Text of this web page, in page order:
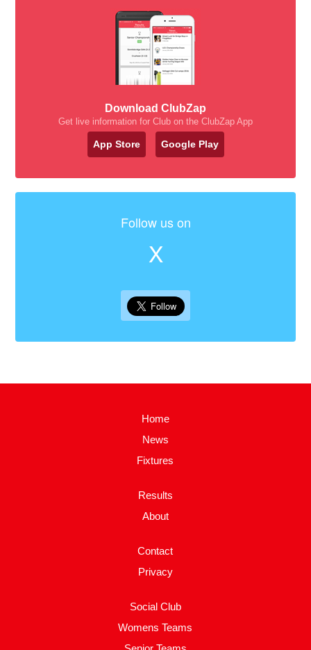
Download ClubZap
Get live information for Club on the ClubZap App
App Store Google Play
Follow us on
X
Home
News
Fixtures
Results
About
Contact
Privacy
Social Club
Womens Teams